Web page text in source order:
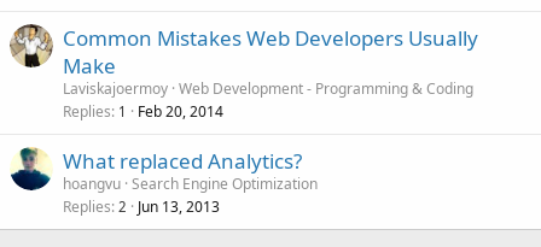
Common Mistakes Web Developers Usually
Make
Laviskajoermoy Web Development - Programming & Coding
Replies 1 Feb 20, 2014
What replaced Analytics?
hoangvu Search Engine Optimization
Replies 2 Jun 13, 2013